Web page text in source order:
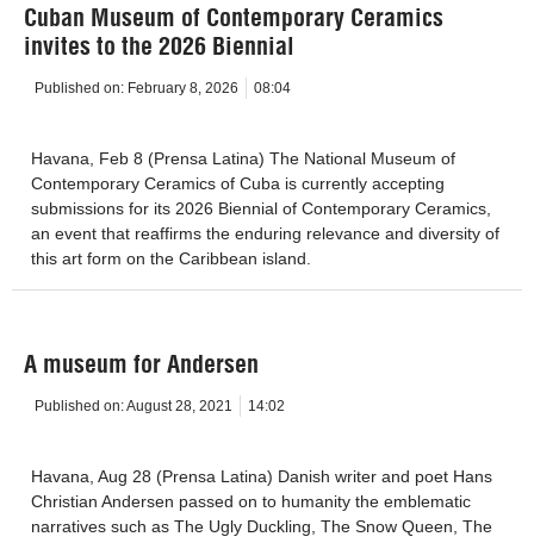
Cuban Museum of Contemporary Ceramics
invites to the 2026 Biennial
Published on: February 8, 2026 08:04
Havana, Feb 8 (Prensa Latina) The National Museum of
Contemporary Ceramics of Cuba is currently accepting
submissions for its 2026 Biennial of Contemporary Ceramics,
an event that reaffirms the enduring relevance and diversity of
this art form on the Caribbean island.
A museum for Andersen
Published on:August 28, 2021 14:02
Havana, Aug 28 (Prensa Latina) Danish writer and poet Hans
Christian Andersen passed on to humanity the emblematic
narratives such as The Ugly Duckling, The Snow Queen, The